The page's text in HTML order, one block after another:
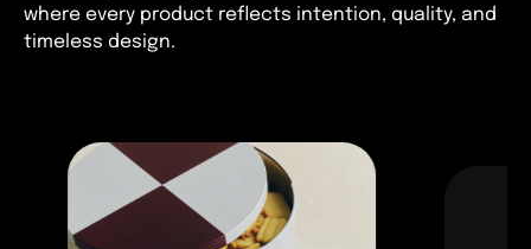
where every product reflects intention, quality, and
timeless design.